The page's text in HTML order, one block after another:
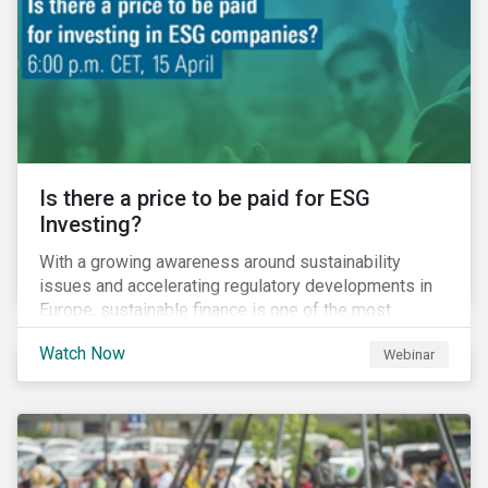
increased cost of climate risk.
Is there a price to be paid for ESG
Investing?
With a growing awareness around sustainability
issues and accelerating regulatory developments in
Europe, sustainable finance is one of the most
significant talking points of our time. But what does
sustainability investing mean for stakeholders and
what are the resulting challenges? What’s more, what
long-term strategy as well as its short-term
profitability? By bringing together representatives
from the regulatory side, the financial industry, the
Watch Now Webinar